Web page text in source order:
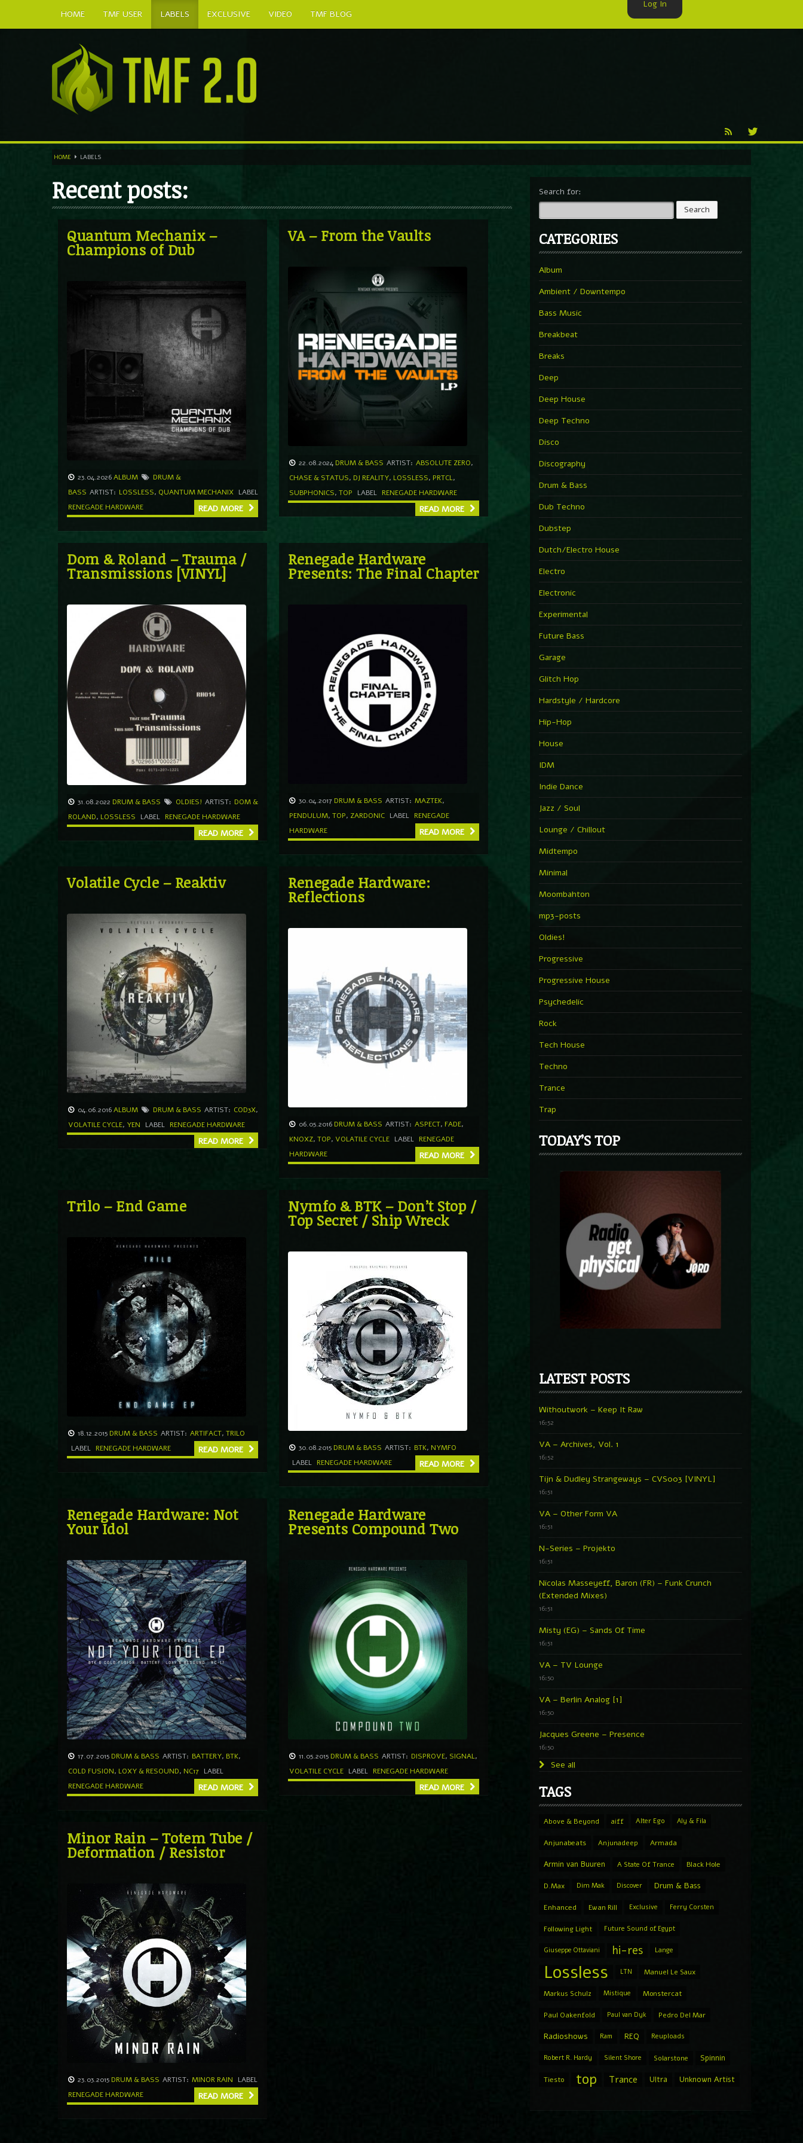
HOME TMF USER LABELS EXCLUSIVE VIDEO
TMF BLOG
HOME LABELS
Recent posts:
Quantum Mechanix –
Champions of Dub
23.04.2026ALBUM
DRUM &
BASS ARTIST: LOSSLESS, QUANTUM MECHANIX LABEL
RENEGADE HARDWARE
READ MORE
VA – From the Vaults
22.08.2024 DRUM & BASS ARTIST: ABSOLUTE ZERO,
CHASE & STATUS, DJ REALITY, LOSSLESS, PRTCL,
SUBPHONICS, TOP LABEL RENEGADE HARDWARE
READ MORE
Dom & Roland – Trauma /
Transmissions [VINYL]
31.08.2022 DRUM & BASS OLDIES! ARTIST: DOM &
ROLAND, LOSSLESS LABEL RENEGADE HARDWARE
READ MORE
Renegade Hardware
Presents: The Final Chapter
30.04.2017 DRUM & BASS ARTIST: MAZTEK,
PENDULUM, TOP, ZARDONIC LABEL RENEGADE
HARDWARE
READ MORE
Volatile Cycle – Reaktiv
04.06.2016ALBUM DRUM & BASS ARTIST: COD3X,
VOLATILE CYCLE, YEN LABEL RENEGADE HARDWARE
READ MORE
Renegade Hardware:
Reflections
06.05.2016 DRUM & BASS ARTIST: ASPECT, FADE,
KNOXZ, TOP, VOLATILE CYCLE LABEL RENEGADE
HARDWARE
READ MORE
Trilo – End Game
18.12.2015 DRUM & BASS ARTIST: ARTIFACT, TRILO
LABEL RENEGADE HARDWARE READ MORE
Nymfo & BTK – Don’t Stop /
Top Secret / Ship Wreck
30.08.2015 DRUM & BASS ARTIST: BTK, NYMFO
LABEL RENEGADE HARDWARE READ MORE
Renegade Hardware: Not
Your Idol
17.07.2015 DRUM & BASS ARTIST: BATTERY, BTK,
COLD FUSION, LOXY & RESOUND, NC17 LABEL
RENEGADE HARDWARE
READ MORE
Renegade Hardware
Presents Compound Two
11.05.2015 DRUM & BASS ARTIST: DISPROVE, SIGNAL,
VOLATILE CYCLE LABEL RENEGADE HARDWARE
READ MORE
Minor Rain – Totem Tube /
Deformation / Resistor
23.03.2015 DRUM & BASS ARTIST: MINOR RAIN
LABEL
RENEGADE HARDWARE
READ MORE
Search for:
CATEGORIES
Album
Ambient / Downtempo
Bass Music
Breakbeat
Breaks
Deep
Deep House
Deep Techno
Disco
Discography
Drum & Bass
Dub Techno
Dubstep
Dutch/Electro House
Electro
Electronic
Experimental
Future Bass
Garage
Glitch Hop
Hardstyle / Hardcore
Hip-Hop
House
IDM
Indie Dance
Jazz / Soul
Lounge / Chillout
Midtempo
Minimal
Moombahton
mp3-posts
Oldies!
Progressive
Progressive House
Psychedelic
Rock
Tech House
Techno
Trance
Trap
TODAY’S TOP
LATEST POSTS
Withoutwork – Keep It Raw
16:52
VA – Archives, Vol. 1
16:52
Tijn & Dudley Strangeways – CVS003 [VINYL]
16:51
VA – Other Form VA
16:51
N-Series – Projekto
16:51
Nicolas Masseyeff, Baron (FR) – Funk Crunch
(Extended Mixes)
16:51
Misty (EG) – Sands Of Time
16:51
VA – TV Lounge
16:50
VA – Berlin Analog [1]
16:50
Jacques Greene – Presence
16:50
See all
TAGS
Above & Beyond aiff Alter Ego Aly & Fila
Anjunabeats Anjunadeep Armada
Armin van Buuren A State Of Trance Black Hole
D.Max Dim Mak Discover Drum & Bass
Enhanced Ewan Rill Exclusive Ferry Corsten
Following Light Future Sound of Egypt
Giuseppe Ottaviani hi-res Lange
Lossless LTN Manuel Le Saux
Markus Schulz Mistique Monstercat
Paul Oakenfold Paul van Dyk Pedro Del Mar
Radioshows Ram REQ Reuploads
Robert R. Hardy Silent Shore Solarstone Spinnin
Tiesto top Trance Ultra Unknown Artist
Log In